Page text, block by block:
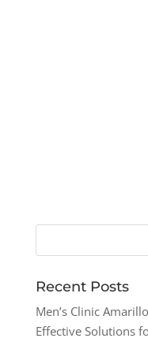
Recent Posts
Men’s Clinic
Effective Solutions